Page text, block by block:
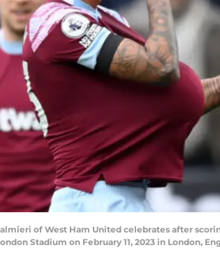
Palmieri of West Ham United celebrates after
Stadium on February 11, 2023 in London,